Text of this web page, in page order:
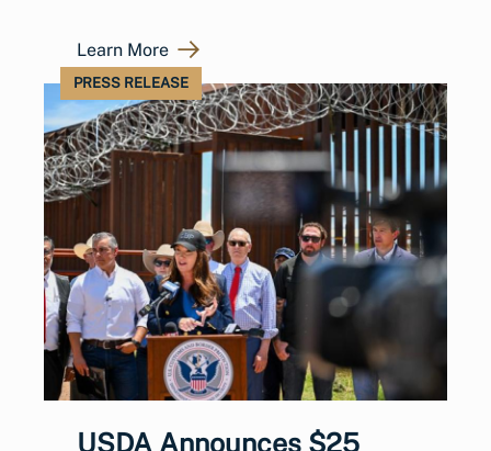
Learn More
PRESS RELEASE
USDA Announces $25